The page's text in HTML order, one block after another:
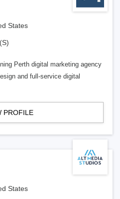
States
Perth digital marketing agency
and full-service digital
PROFILE
States